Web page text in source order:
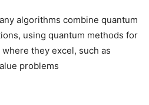
algorithms combine quantum
using quantum methods for
they excel, such as
problems